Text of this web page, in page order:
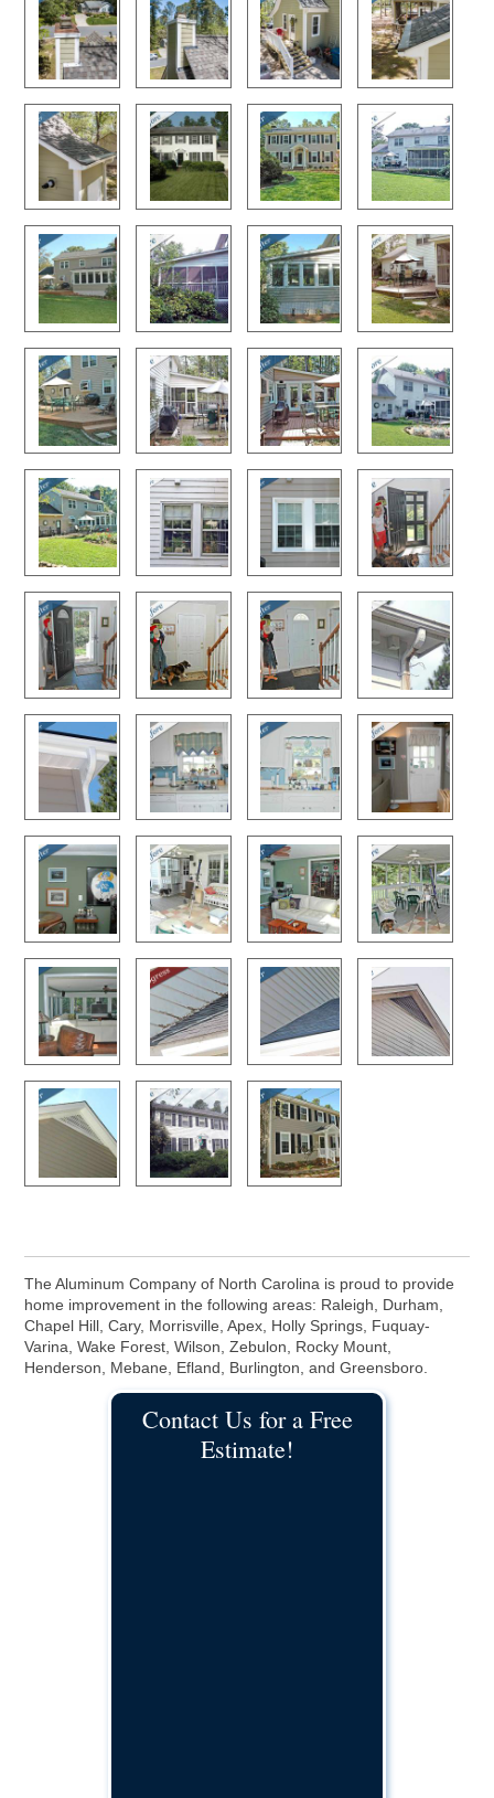
The Aluminum Company of North Carolina is proud to provide
home improvement in the following areas: Raleigh, Durham,
Chapel Hill, Cary, Morrisville, Apex, Holly Springs, Fuquay-
Varina, Wake Forest, Wilson, Zebulon, Rocky Mount,
Henderson, Mebane, Efland, Burlington, and Greensboro.
Contact Us for a Free
Estimate!